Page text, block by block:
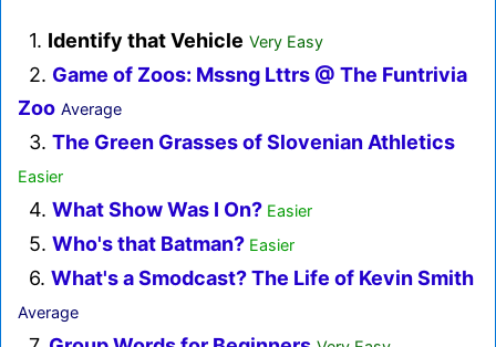
1. Identify that Vehicle Very Easy
2. Game of Zoos: Mssng Lttrs @ The Funtrivia
Zoo Average
3. The Green Grasses of Slovenian Athletics
Easier
4. What Show Was I On? Easier
5. Who's that Batman? Easier
6. What's a Smodcast? The Life of Kevin Smith
Average